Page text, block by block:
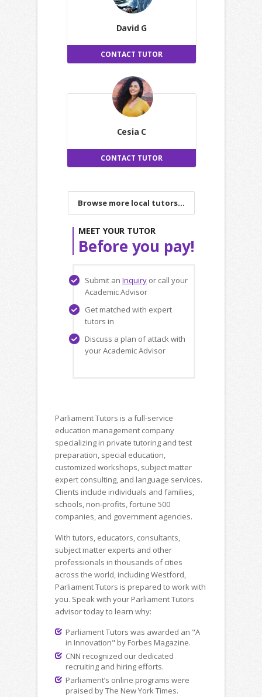
David G
CONTACT TUTOR
Cesia C
CONTACT TUTOR
Browse more local tutors...
MEET YOUR TUTOR
Before you pay!
Submit an Inquiry or call your
Academic Advisor
Get matched with expert
tutors in
Discuss a plan of attack with
your Academic Advisor
Parliament Tutors is a full-service
education management company
specializing in private tutoring and test
preparation, special education,
customized workshops, subject matter
expert consulting, and language services.
Clients include individuals and families,
schools, non-profits, fortune 500
companies, and government agencies.
With tutors, educators, consultants,
subject matter experts and other
professionals in thousands of cities
across the world, including Westford,
Parliament Tutors is prepared to work with
you. Speak with your Parliament Tutors
advisor today to learn why:
Parliament Tutors was awarded an "A
in Innovation" by Forbes Magazine.
CNN recognized our dedicated
recruiting and hiring efforts.
Parliament’s online programs were
praised by The New York Times.